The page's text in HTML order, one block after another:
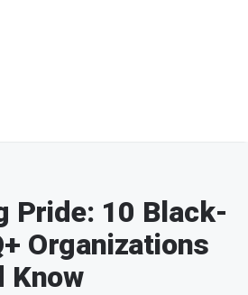
Pride: 10 Black-
Organizations
Know